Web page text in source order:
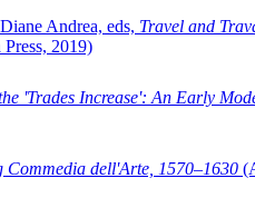
Andrea, eds, Travel and
2019)
'Trades Increase': An Early
Commedia dell'Arte, 1570–1630